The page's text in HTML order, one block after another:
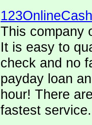
123OnlineCash
This company
It is easy to
check and no
payday loan
hour! There
fastest service.